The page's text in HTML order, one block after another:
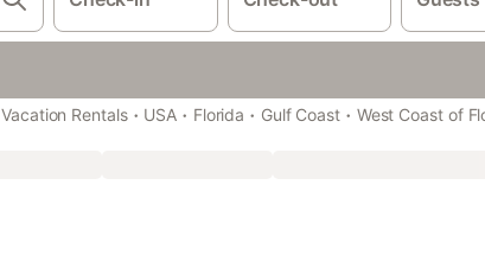
Vacation Rentals · USA · Florida · Gulf Coast · West Coast of